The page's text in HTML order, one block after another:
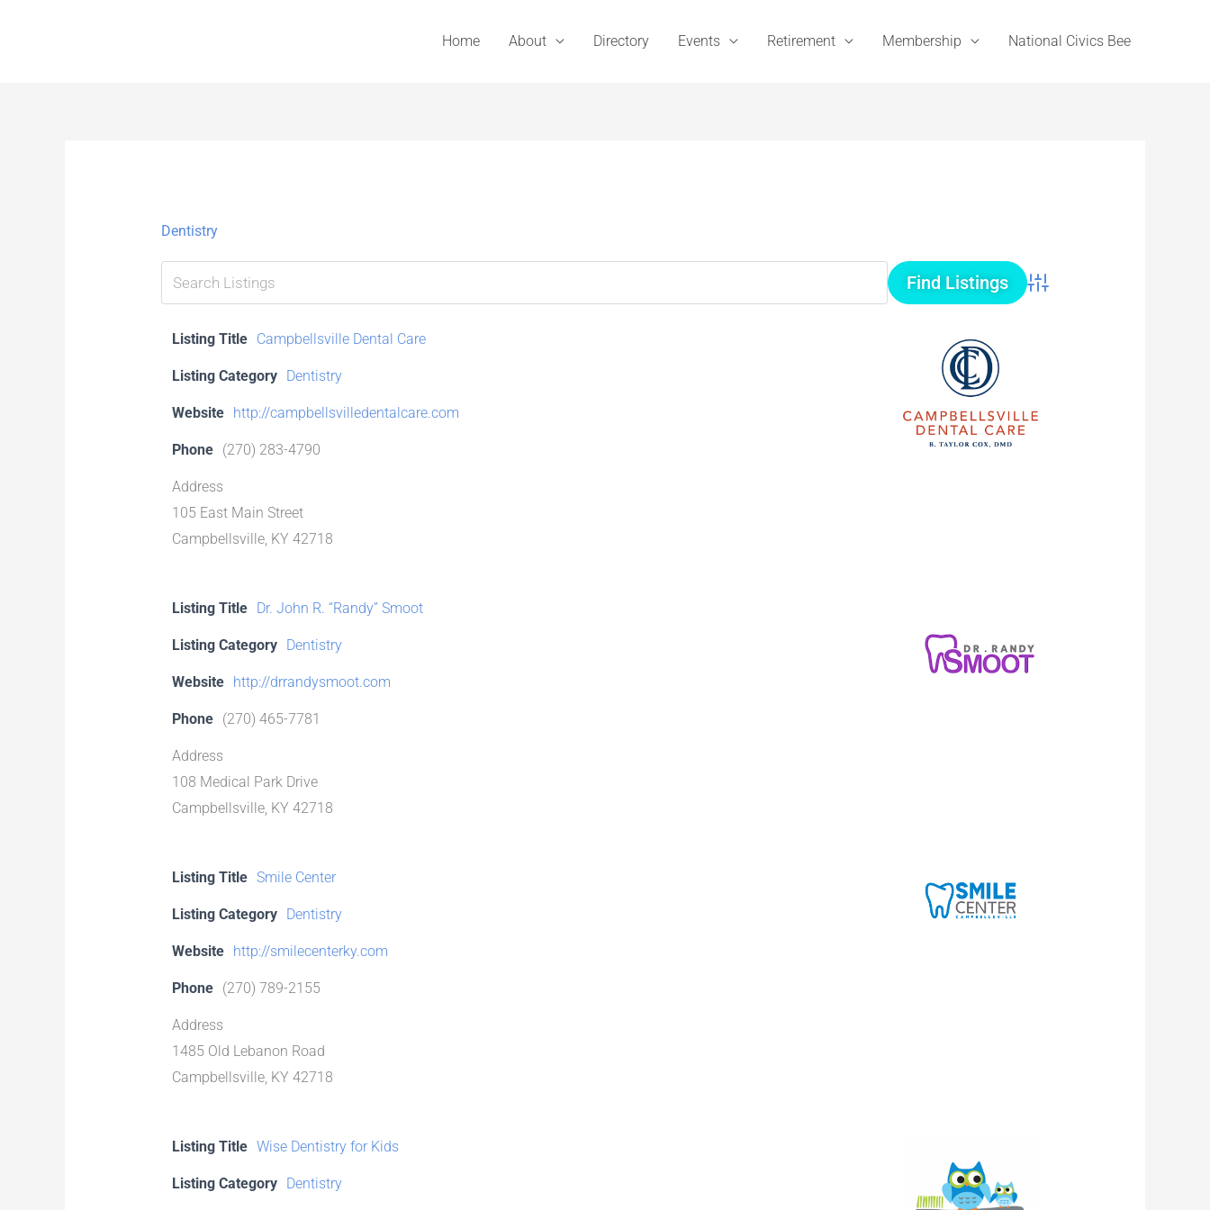
Home About Directory Events Retirement Membership National Civics Bee
Dentistry
Advanced Search
Listing Title Campbellsville Dental Care
Listing Category Dentistry
Website http://campbellsvilledentalcare.com
Phone (270) 283-4790
Address
105 East Main Street
Campbellsville, KY 42718
Listing Title Dr. John R. “Randy” Smoot
Listing Category Dentistry
Website http://drrandysmoot.com
Phone (270) 465-7781
Address
108 Medical Park Drive
Campbellsville, KY 42718
Listing Title Smile Center
Listing Category Dentistry
Website http://smilecenterky.com
Phone (270) 789-2155
Address
1485 Old Lebanon Road
Campbellsville, KY 42718
Listing Title Wise Dentistry for Kids
Listing Category Dentistry